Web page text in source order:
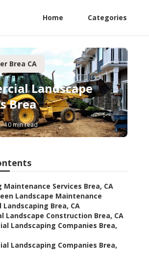
Home Categories
Brea CA
Landscape
Brea
10 min read
Maintenance Services Brea, CA
Landscape Maintenance
Landscaping Brea, CA
Landscape Construction Brea, CA
Landscaping Companies Brea,
Landscaping Companies Brea,